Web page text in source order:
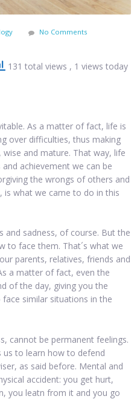
No Comments
131 total views , 1 views today
As a matter of fact, life is
over difficulties, thus making
and mature. That way, life
achievement we can be
the wrongs of others and
is what we came to do in this
and sadness, of course. But the
to face them. That´s what we
parents, relatives, friends and
a matter of fact, even the
of the day, giving you the
similar situations in the
cannot be permanent feelings.
us to learn how to defend
as said before. Mental and
accident: you get hurt,
you leatn from it and you go